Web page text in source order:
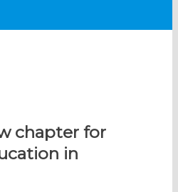
chapter for
in